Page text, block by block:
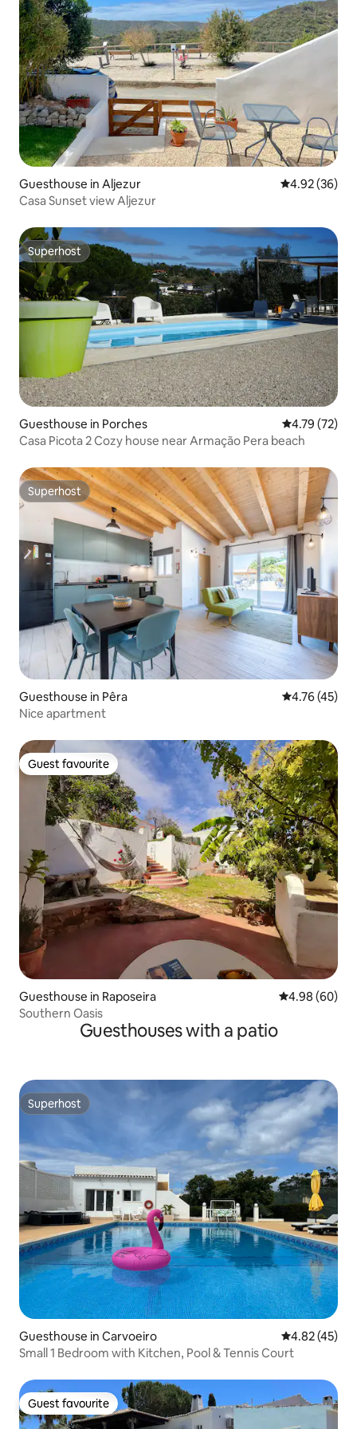
Guesthouse in Aljezur 4.92 out of 5
4.92 (36)
Casa Sunset view Aljezur
Superhost
Superhost
Guesthouse in Porches 4.79 out of 5
4.79 (72)
Casa Picota 2 Cozy house near Armação Pera beach
Superhost
Superhost
Guesthouse in Pêra 4.76 out of 5
4.76 (45)
Nice apartment
Guest favourite
Guest favourite
Guesthouse in Raposeira 4.98 out of 5
4.98 (60)
Southern Oasis
Guesthouses with a patio
Superhost
Superhost
Guesthouse in Carvoeiro 4.82 out of 5
4.82 (45)
Small 1 Bedroom with Kitchen, Pool & Tennis Court
Guest favourite
Guest favourite